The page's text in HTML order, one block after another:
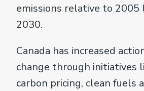
emissions relative to 2005
2030.
Canada has increased
change through initiatives
carbon pricing, clean fuels